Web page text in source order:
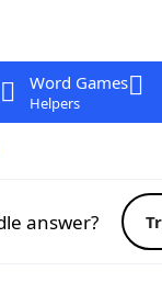
Word Games
Helpers
answer?